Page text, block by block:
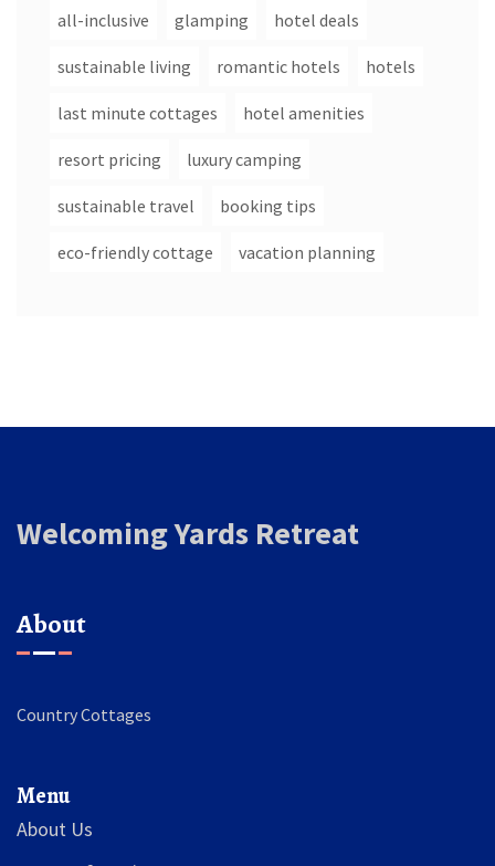
all-inclusive glamping hotel deals
sustainable living romantic hotels hotels
last minute cottages hotel amenities
resort pricing luxury camping
sustainable travel booking tips
eco-friendly cottage vacation planning
Welcoming Yards Retreat
About
Country Cottages
Menu
About Us